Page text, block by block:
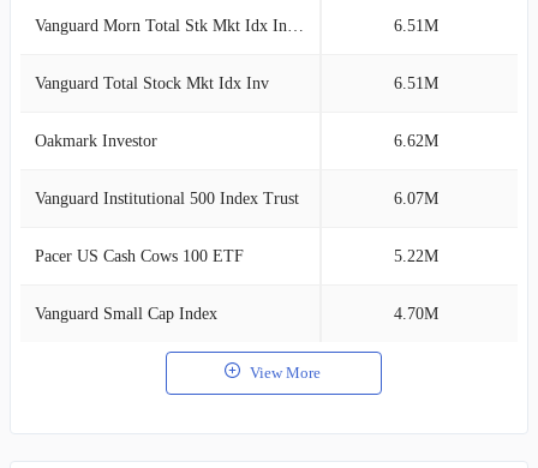
Vanguard Morn Total Stk Mkt Idx Investor 6.51M
Vanguard Total Stock Mkt Idx Inv 6.51M
Oakmark Investor 6.62M
Vanguard Institutional 500 Index Trust 6.07M
Pacer US Cash Cows 100 ETF 5.22M
Vanguard Small Cap Index 4.70M
View More